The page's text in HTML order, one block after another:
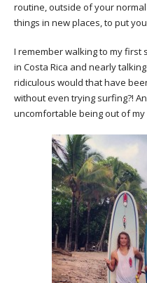
routine, outside of your normal
things in new places, to put
I remember walking to my
in Costa Rica and nearly
ridiculous would that have
without even trying surfing?!
uncomfortable being out of my